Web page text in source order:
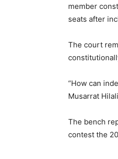
member
seats after
The court
“How can
Musarrat
The bench
contest the